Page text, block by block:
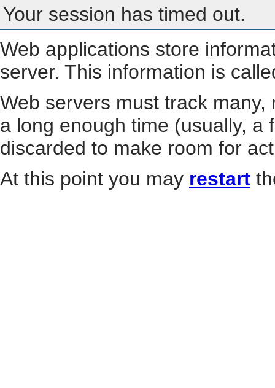
Your session has timed out.
Web applications store
server. This information is
Web servers must track
a long enough time (usually, a
discarded to make room for
At this point you may restart